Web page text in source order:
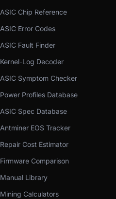
ASIC Chip Reference
ASIC Error Codes
ASIC Fault Finder
Kernel-Log Decoder
ASIC Symptom Checker
Power Profiles Database
ASIC Spec Database
Antminer EOS Tracker
Repair Cost Estimator
Firmware Comparison
Manual Library
Mining Calculators